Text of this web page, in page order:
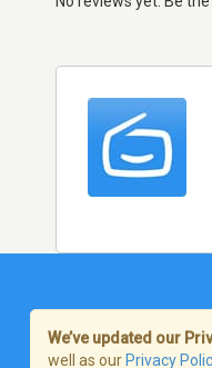
We’ve updated our
well as our Privacy